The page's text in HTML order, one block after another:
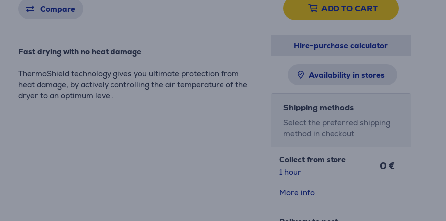
Compare
Fast drying with no heat damage
ThermoShield technology gives you ultimate protection from
heat damage, by actively controlling the air temperature of the
dryer to an optimum level.
ADD TO CART
Hire-purchase calculator
Availability in stores
Shipping methods
Select the preferred shipping
method in checkout
Collect from store
1 hour
0 €
More info